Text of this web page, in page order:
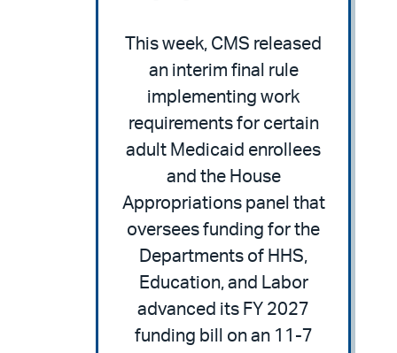
This week, CMS released
an interim final rule
implementing work
requirements for certain
adult Medicaid enrollees
and the House
Appropriations panel that
oversees funding for the
Departments of HHS,
Education, and Labor
advanced its FY 2027
funding bill on an 11-7